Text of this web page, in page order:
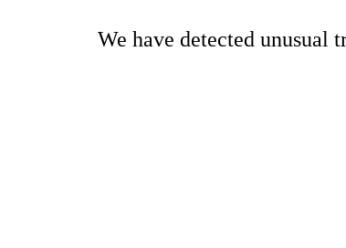
We have detected unusual